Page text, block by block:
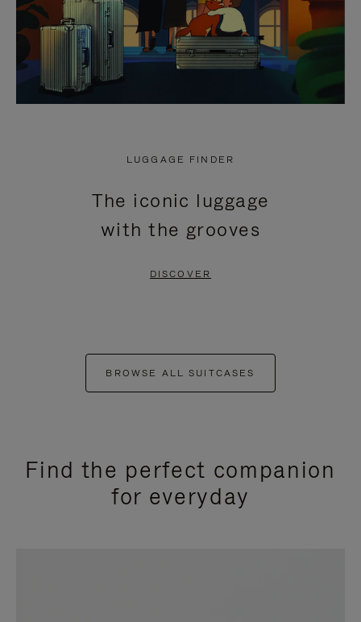
LUGGAGE FINDER
The iconic luggage
with the grooves
DISCOVER
BROWSE ALL SUITCASES
Find the perfect companion
for everyday